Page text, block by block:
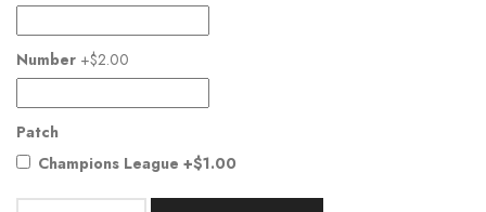
Number +$2.00
Patch
Champions League +$1.00